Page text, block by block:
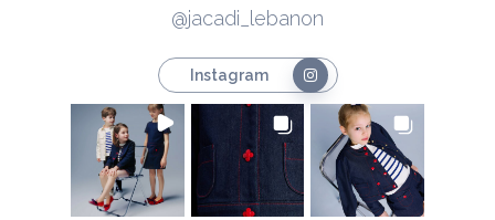
@jacadi_lebanon
Instagram